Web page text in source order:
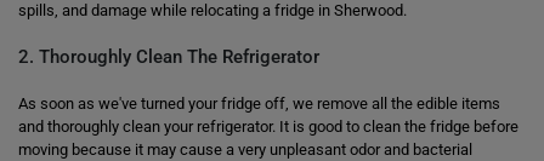
spills, and damage while relocating a fridge in Sherwood.
2. Thoroughly Clean The Refrigerator
As soon as we've turned your fridge off, we remove all the edible items
and thoroughly clean your refrigerator. It is good to clean the fridge before
moving because it may cause a very unpleasant odor and bacterial